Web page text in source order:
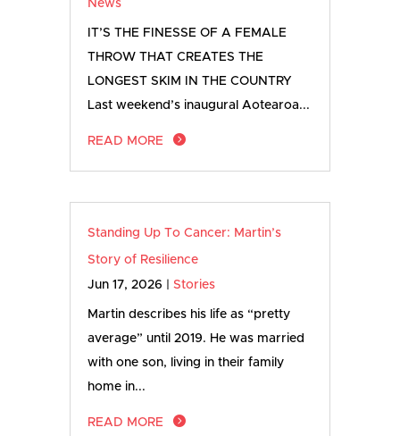
News
IT’S THE FINESSE OF A FEMALE
THROW THAT CREATES THE
LONGEST SKIM IN THE COUNTRY
Last weekend’s inaugural Aotearoa...
READ MORE
Standing Up To Cancer: Martin’s
Story of Resilience
Jun 17, 2026
|Stories
Martin describes his life as “pretty
average” until 2019. He was married
with one son, living in their family
home in...
READ MORE